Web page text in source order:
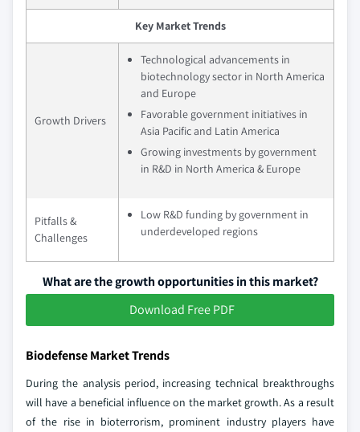
Key Market Trends
Growth Drivers
Technological advancements in
biotechnology sector in North America
and Europe
Favorable government initiatives in
Asia Pacific and Latin America
Growing investments by government
in R&D in North America & Europe
Pitfalls &
Challenges
Low R&D funding by government in
underdeveloped regions
What are the growth opportunities in this market?
Download Free PDF
Biodefense Market Trends
During the analysis period, increasing technical breakthroughs
will have a beneficial influence on the market growth. As a result
of the rise in bioterrorism, prominent industry players have